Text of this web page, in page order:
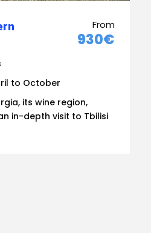
From
930€
to October
its wine region,
in-depth visit to Tbilisi